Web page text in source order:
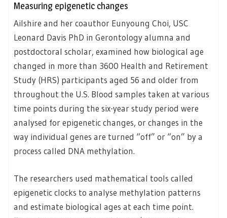
Measuring epigenetic changes
Ailshire and her coauthor Eunyoung Choi, USC
Leonard Davis PhD in Gerontology alumna and
postdoctoral scholar, examined how biological age
changed in more than 3600 Health and Retirement
Study (HRS) participants aged 56 and older from
throughout the U.S. Blood samples taken at various
time points during the six-year study period were
analysed for epigenetic changes, or changes in the
way individual genes are turned “off” or “on” by a
process called DNA methylation.
The researchers used mathematical tools called
epigenetic clocks to analyse methylation patterns
and estimate biological ages at each time point.